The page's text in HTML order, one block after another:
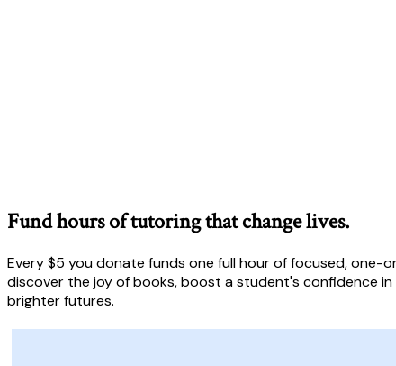
Fund hours of tutoring that change lives.
Every $5 you donate funds one full hour of focused,
discover the joy of books, boost a student's confidence
brighter futures.